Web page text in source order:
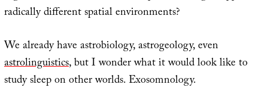
radically different spatial environments?
We already have astrobiology, astrogeology, even
astrolinguistics, but I wonder what it would look like to
study sleep on other worlds. Exosomnology.